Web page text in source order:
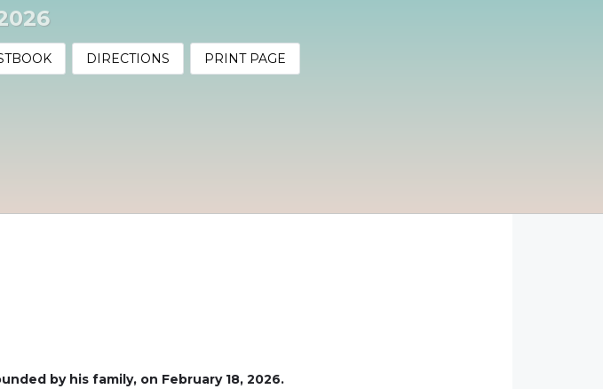
DIRECTIONS PRINT PAGE
by his family, on February 18, 2026.